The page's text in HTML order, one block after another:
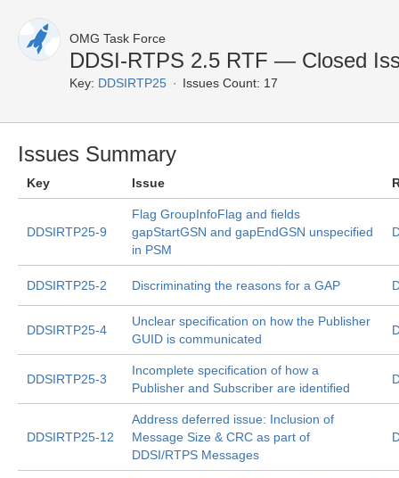
OMG Task Force
DDSI-RTPS 2.5 RTF — Closed
Key: DDSIRTP25 Issues Count: 17
Issues Summary
Key Issue
DDSIRTP25-9
Flag GroupInfoFlag and fields
gapStartGSN and gapEndGSN unspecified
in PSM
DDSIRTP25-2 Discriminating the reasons for a GAP
DDSIRTP25-4
Unclear specification on how the Publisher
GUID is communicated
DDSIRTP25-3
Incomplete specification of how a
Publisher and Subscriber are identified
DDSIRTP25-12
Address deferred issue: Inclusion of
Message Size & CRC as part of
DDSI/RTPS Messages